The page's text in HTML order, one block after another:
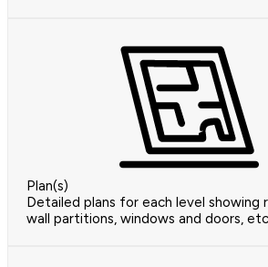
Plan(s)
Detailed plans for each level showing
wall partitions, windows and doors,